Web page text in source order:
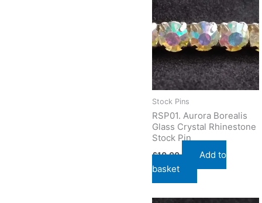
Stock Pins
RSP01. Aurora Borealis
Glass Crystal Rhinestone
Stock Pin
£10.00
Add to
basket